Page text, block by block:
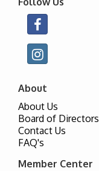
About
About Us
Board of Directors
Contact Us
FAQ's
Member Center